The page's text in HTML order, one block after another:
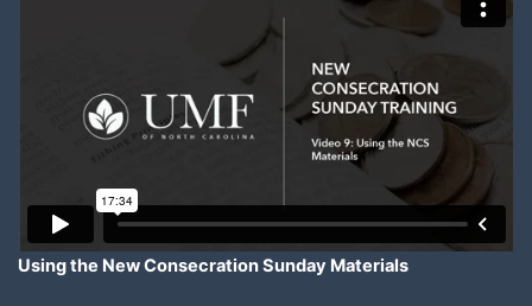
Using the New Consecration Sunday Materials